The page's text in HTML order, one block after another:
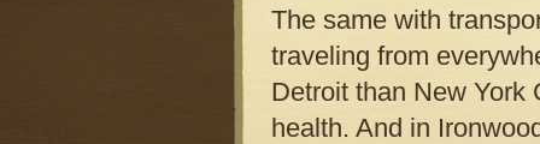
The same with
traveling from
Detroit than New York
health. And in